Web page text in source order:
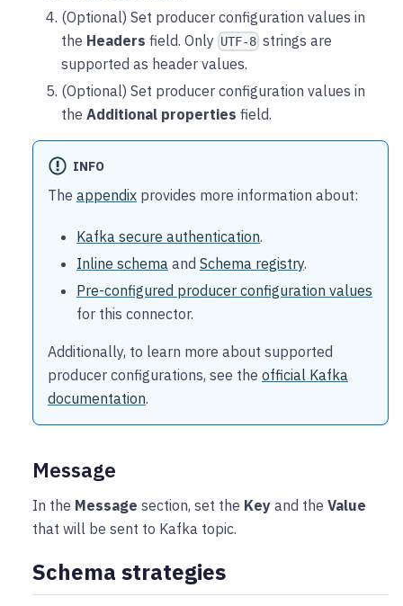
(Optional) Set producer configuration values in
the Headers field. Only UTF-8 strings are
supported as header values.
(Optional) Set producer configuration values in
the Additional properties field.
INFO
The appendix provides more information about:
Kafka secure authentication.
Inline schema and Schema registry.
Pre-configured producer configuration values
for this connector.
Additionally, to learn more about supported
producer configurations, see the official Kafka
documentation.
Message
In the Message section, set the Key and the Value
that will be sent to Kafka topic.
Schema strategies